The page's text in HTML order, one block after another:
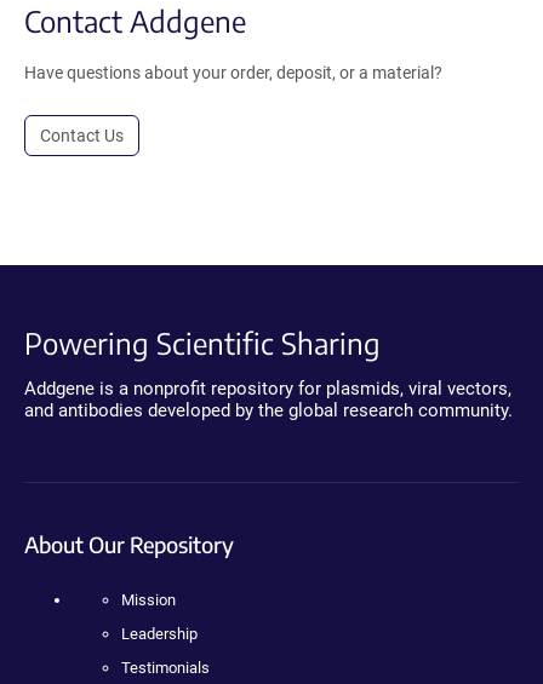
Contact Addgene
Have questions about your order, deposit, or a material?
Contact Us
Powering Scientific Sharing
Addgene is a nonprofit repository for plasmids, viral vectors,
and antibodies developed by the global research community.
About Our Repository
Mission
Leadership
Testimonials